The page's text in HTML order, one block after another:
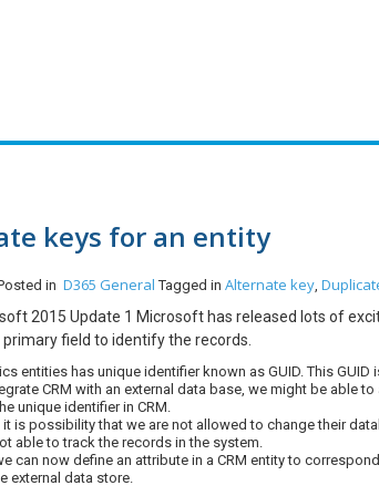
keys for an entity
in D365 General Tagged in Alternate key,
2015 Update 1 Microsoft has released lots of
field to identify the records.
entities has unique identifier known as GUID. This GUID
CRM with an external data base, we might be able
unique identifier in CRM.
is possibility that we are not allowed to change their
able to track the records in the system.
can now define an attribute in a CRM entity to
external data store.